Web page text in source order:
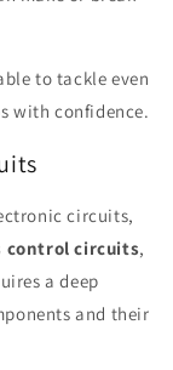
to tackle even
with confidence.
circuits,
control circuits,
a deep
and their